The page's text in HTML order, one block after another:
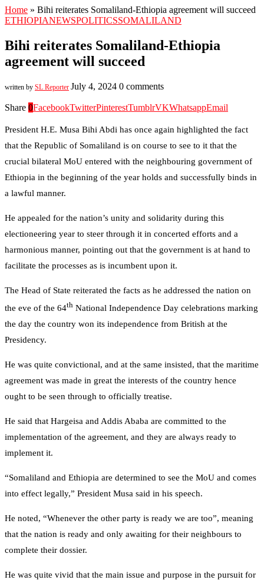
Home » Bihi reiterates Somaliland-Ethiopia agreement will succeed
ETHIOPIANEWSPOLITICSSOMALILAND
Bihi reiterates Somaliland-Ethiopia
agreement will succeed
written by SL Reporter July 4, 2024 0 comments
Share 0FacebookTwitterPinterestTumblrVKWhatsappEmail
President H.E. Musa Bihi Abdi has once again highlighted the fact
that the Republic of Somaliland is on course to see to it that the
crucial bilateral MoU entered with the neighbouring government of
Ethiopia in the beginning of the year holds and successfully binds in
a lawful manner.
He appealed for the nation’s unity and solidarity during this
electioneering year to steer through it in concerted efforts and a
harmonious manner, pointing out that the government is at hand to
facilitate the processes as is incumbent upon it.
The Head of State reiterated the facts as he addressed the nation on
the eve of the 64th National Independence Day celebrations marking
the day the country won its independence from British at the
Presidency.
He was quite convictional, and at the same insisted, that the maritime
agreement was made in great the interests of the country hence
ought to be seen through to officially treatise.
He said that Hargeisa and Addis Ababa are committed to the
implementation of the agreement, and they are always ready to
implement it.
“Somaliland and Ethiopia are determined to see the MoU and comes
into effect legally,” President Musa said in his speech.
He noted, “Whenever the other party is ready we are too”, meaning
that the nation is ready and only awaiting for their neighbours to
complete their dossier.
He was quite vivid that the main issue and purpose in the pursuit for